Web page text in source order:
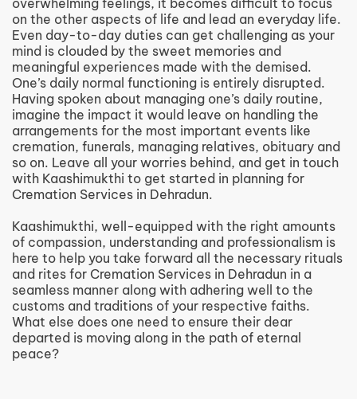
overwhelming feelings, it becomes difficult to focus
on the other aspects of life and lead an everyday life.
Even day-to-day duties can get challenging as your
mind is clouded by the sweet memories and
meaningful experiences made with the demised.
One’s daily normal functioning is entirely disrupted.
Having spoken about managing one’s daily routine,
imagine the impact it would leave on handling the
arrangements for the most important events like
cremation, funerals, managing relatives, obituary and
so on. Leave all your worries behind, and get in touch
with Kaashimukthi to get started in planning for
Cremation Services in Dehradun.
Kaashimukthi, well-equipped with the right amounts
of compassion, understanding and professionalism is
here to help you take forward all the necessary rituals
and rites for Cremation Services in Dehradun in a
seamless manner along with adhering well to the
customs and traditions of your respective faiths.
What else does one need to ensure their dear
departed is moving along in the path of eternal
peace?